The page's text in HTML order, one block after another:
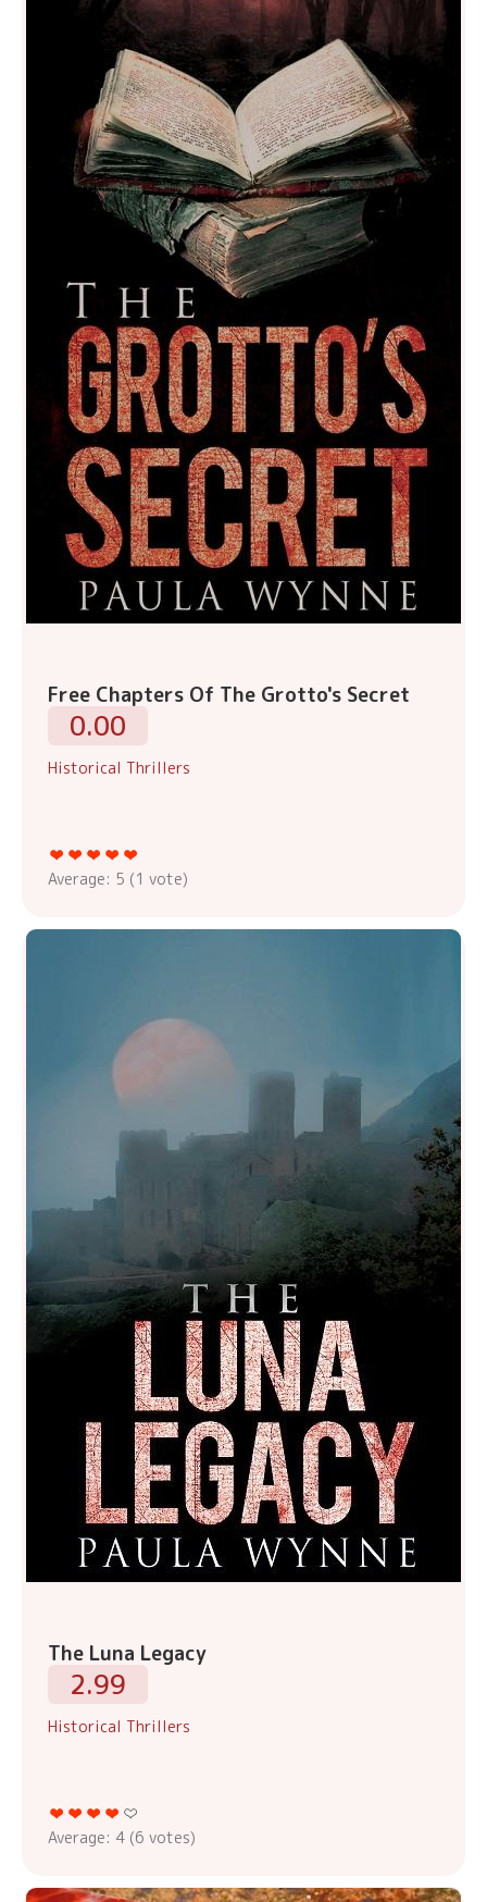
Free Chapters Of The Grotto's Secret
0.00
Historical Thrillers
Average: 5 (1 vote)
The Luna Legacy
2.99
Historical Thrillers
Average: 4 (6 votes)